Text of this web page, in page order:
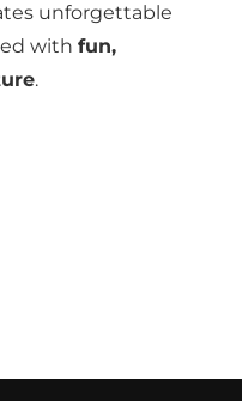
unforgettable
with fun,
.